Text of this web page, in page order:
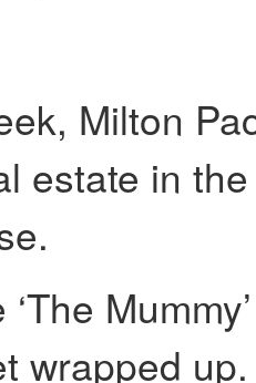
Milton
estate in
‘The
wrapped